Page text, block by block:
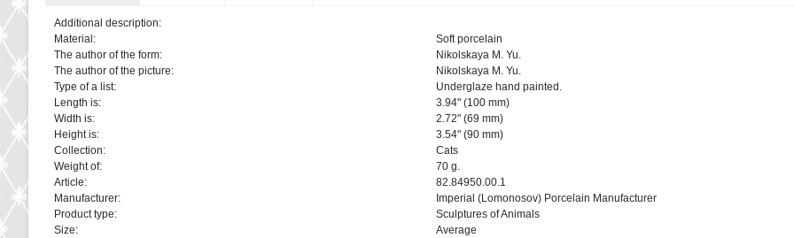
Additional description:
Material:
Soft porcelain
The author of the form:
Nikolskaya M. Yu.
The author of the picture:
Nikolskaya M. Yu.
Type of a list:
Underglaze hand painted.
Length is:
3.94" (100 mm)
Width is:
2.72" (69 mm)
Height is:
3.54" (90 mm)
Collection:
Cats
Weight of:
70 g.
Article:
82.84950.00.1
Manufacturer:
Imperial (Lomonosov) Porcelain Manufacturer
Product type:
Sculptures of Animals
Size:
Average